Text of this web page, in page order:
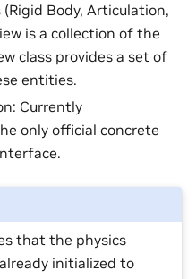
(Rigid Body, Articulation,
is a collection of the
class provides a set of
entities.
Currently
only official concrete
that the physics
initialized to